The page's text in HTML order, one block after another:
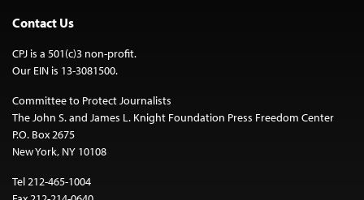
Contact Us
CPJ is a 501(c)3 non-profit.
Our EIN is 13-3081500.
Committee to Protect Journalists
The John S. and James L. Knight Foundation Press Freedom Center
P.O. Box 2675
New York, NY 10108
Tel 212-465-1004